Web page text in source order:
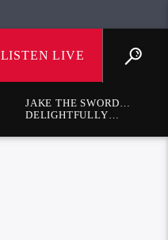
LISTEN LIVE
JAKE THE SWORD
FIGHTER
DELIGHTFULLY